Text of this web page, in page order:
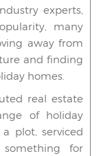
experts,
many
away from
and finding
homes.
real estate
of holiday
plot, serviced
for